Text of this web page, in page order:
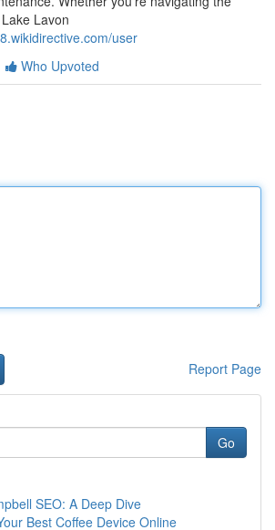
Lavon
user
Who Upvoted
Report Page
Go
SEO: A Deep Dive
Best Coffee Device Online